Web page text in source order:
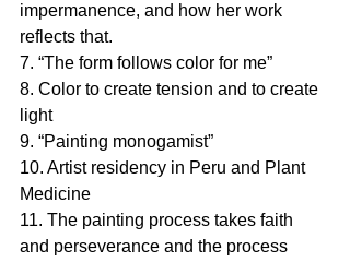
impermanence, and how her work
reflects that.
7. “The form follows color for me”
8. Color to create tension and to create
light
9. “Painting monogamist”
10. Artist residency in Peru and Plant
Medicine
11. The painting process takes faith
and perseverance and the process